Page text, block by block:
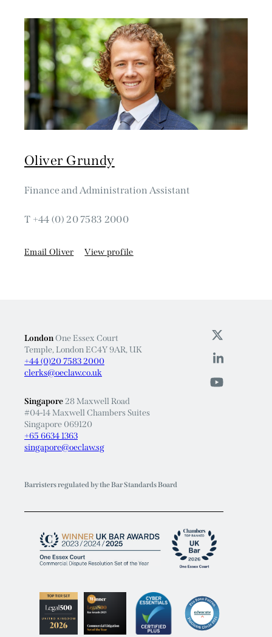
Oliver Grundy
Finance and Administration Assistant
T +44 (0) 20 7583 2000
Email Oliver View profile
LondonOne Essex Court
Temple, London EC4Y 9AR, UK
+44 (0)20 7583 2000
clerks@oeclaw.co.uk
Singapore28 Maxwell Road
#04-14 Maxwell Chambers Suites
Singapore 069120
+65 6634 1363
singapore@oeclaw.sg
Barristers regulated by the Bar Standards Board